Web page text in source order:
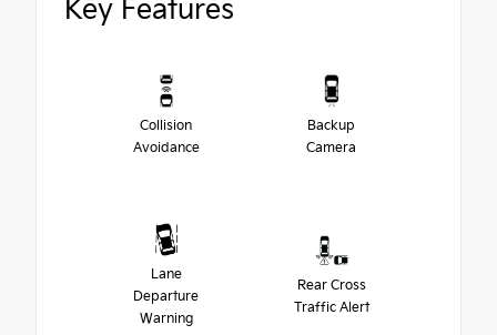
Key Features
Collision
Avoidance
Backup
Camera
Lane
Departure
Warning
Rear Cross
Traffic Alert